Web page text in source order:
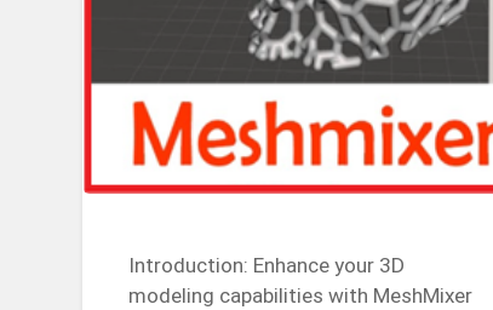
Introduction: Enhance your 3D
modeling capabilities with MeshMixer